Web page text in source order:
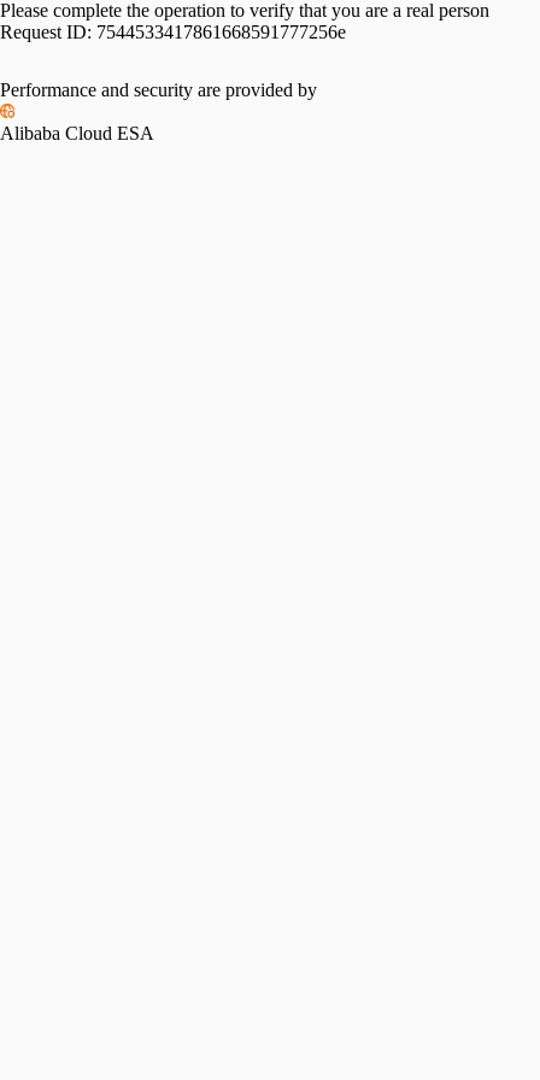
Please complete the operation to verify that you are a real person
Request ID: 7544533417861668591777256e
Please slide to verify
Performance and security are provided by